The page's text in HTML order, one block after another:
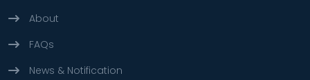
About
FAQs
News & Notification